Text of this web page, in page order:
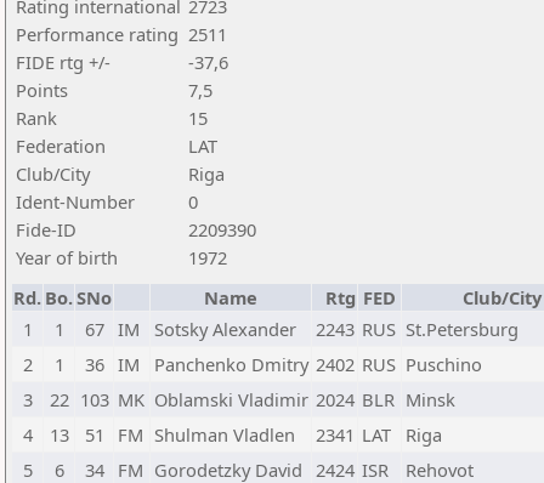
Rating international 2723
Performance rating 2511
FIDE rtg +/-
-37,6
Points
7,5
Rank
15
Federation
LAT
Club/City
Riga
Ident-Number
0
Fide-ID
2209390
Year of birth
1972
Rd. Bo.SNo Name Rtg FED
Club/City
1
1 67 IM Sotsky Alexander 2243 RUS St.Petersburg
2
1 36 IM Panchenko Dmitry 2402 RUS Puschino
3
22 103 MK Oblamski Vladimir 2024 BLR Minsk
4
13 51 FM Shulman Vladlen 2341 LAT
Riga
5
6 34 FM Gorodetzky David 2424 ISR
Rehovot